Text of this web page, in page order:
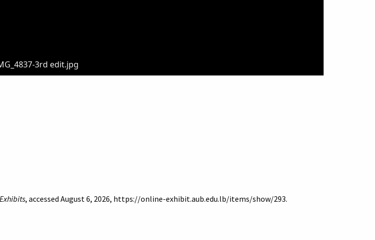
3rd edit.jpg
, accessed August 6, 2026, https://online-exhibit.aub.edu.lb/items/show/293.